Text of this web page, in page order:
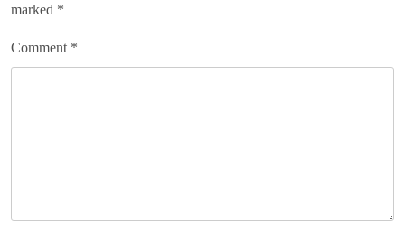
marked *
Comment *